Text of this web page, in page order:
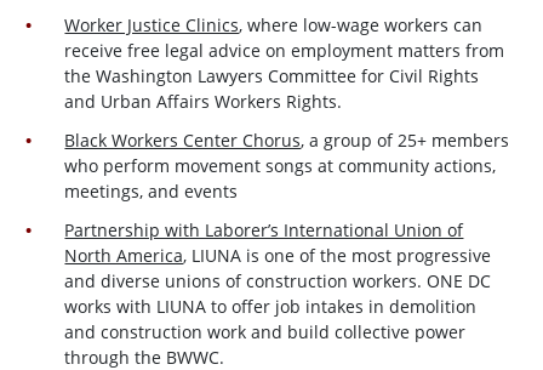
Worker Justice Clinics, where low-wage workers can
receive free legal advice on employment matters from
the Washington Lawyers Committee for Civil Rights
and Urban Affairs Workers Rights.
Black Workers Center Chorus, a group of 25+ members
who perform movement songs at community actions,
meetings, and events
Partnership with Laborer’s International Union of
North America, LIUNA is one of the most progressive
and diverse unions of construction workers. ONE DC
works with LIUNA to offer job intakes in demolition
and construction work and build collective power
through the BWWC.